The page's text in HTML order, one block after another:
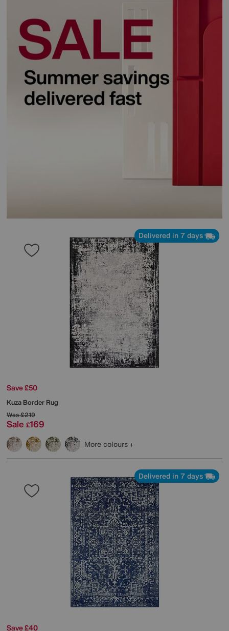
Delivered in 7 days
Save £50
Kuza Border Rug
Was£219
Sale £169
More colours
Delivered in 7 days
Save £40